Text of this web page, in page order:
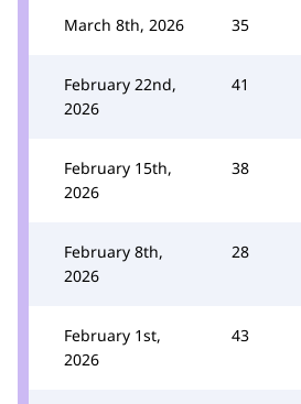
March 8th, 2026 35
February 22nd,
2026
41
February 15th,
2026
38
February 8th,
2026
28
February 1st,
2026
43